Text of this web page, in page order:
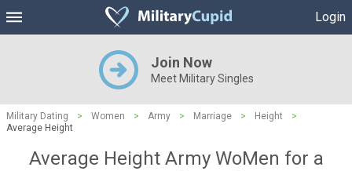
Login
Join Now
Meet Military Singles
Military Dating > Women > Army > Marriage > Height
>
Average Height
Average Height Army WoMen for a